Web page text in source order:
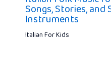
Songs, Stories, and
Instruments
Italian For Kids